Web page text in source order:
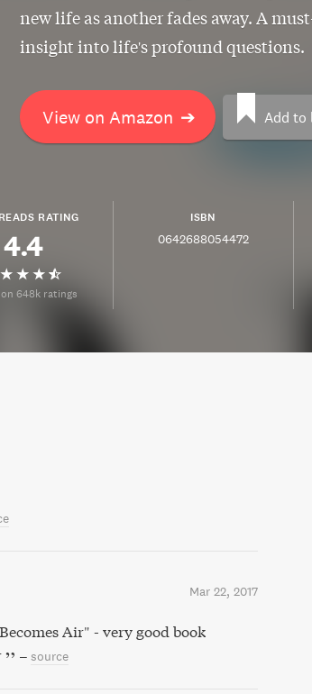
new life as another fades away. A
insight into life's profound questions.
View on Amazon ➔ Add to
RATING
4.4
on 648k ratings
ISBN
0642688054472
Mar 22, 2017
Air" - very good book
– source